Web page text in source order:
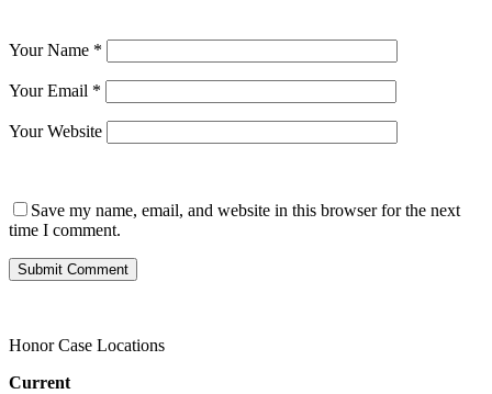
Your Name *
Your Email *
Your Website
Save my name, email, and website in this browser for the next
time I comment.
Honor Case Locations
Current